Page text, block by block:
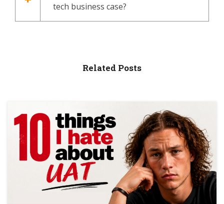
tech business case?
Related Posts